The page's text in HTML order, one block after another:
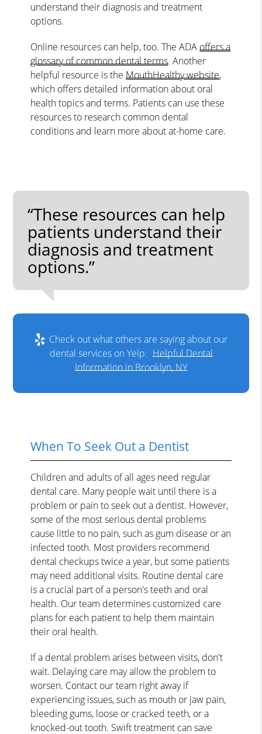
understand their diagnosis and treatment
options.
Online resources can help, too. The ADAoffers a
glossary of common dental terms. Another
helpful resource is theMouthHealthy website,
which offers detailed information about oral
health topics and terms. Patients can use these
resources to research common dental
conditions and learn more about at-home care.
“These resources can help
patients understand their
diagnosis and treatment
options.”
Check out what others are saying about our
dental services on Yelp: Helpful Dental
Information in Brooklyn, NY
When To Seek Out a Dentist
Children and adults of all ages need regular
dental care. Many people wait until there is a
problem or pain to seek out a dentist. However,
some of the most serious dental problems
cause little to no pain, such as gum disease or an
infected tooth. Most providers recommend
dental checkups twice a year, but some patients
may need additional visits. Routine dental care
is a crucial part of a person's teeth and oral
health. Our team determines customized care
plans for each patient to help them maintain
their oral health.
If a dental problem arises between visits, don't
wait. Delaying care may allow the problem to
worsen. Contact our team right away if
experiencing issues, such as mouth or jaw pain,
bleeding gums, loose or cracked teeth, or a
knocked-out tooth. Swift treatment can save